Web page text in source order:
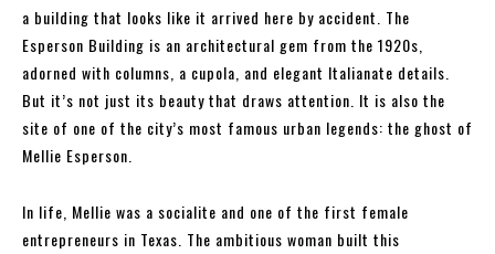
a building that looks like it arrived here by accident. The
Esperson Building is an architectural gem from the 1920s,
adorned with columns, a cupola, and elegant Italianate details.
But it’s not just its beauty that draws attention. It is also the
site of one of the city’s most famous urban legends: the ghost of
Mellie Esperson.
In life, Mellie was a socialite and one of the first female
entrepreneurs in Texas. The ambitious woman built this